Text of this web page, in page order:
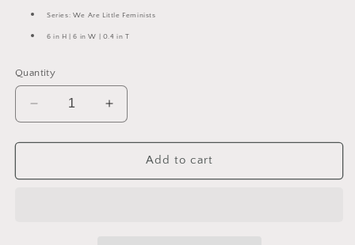
Series: We Are Little Feminists
6 in H | 6 in W | 0.4 in T
Quantity
Decrease
quantity
for
We
Increase
quantity
for
We
Add to cart